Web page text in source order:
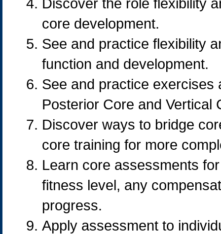
core development.
See and practice flexibility
function and development.
See and practice exercises
Posterior Core and Vertical
Discover ways to bridge
core training for more
Learn core assessments
fitness level, any
progress.
Apply assessment to